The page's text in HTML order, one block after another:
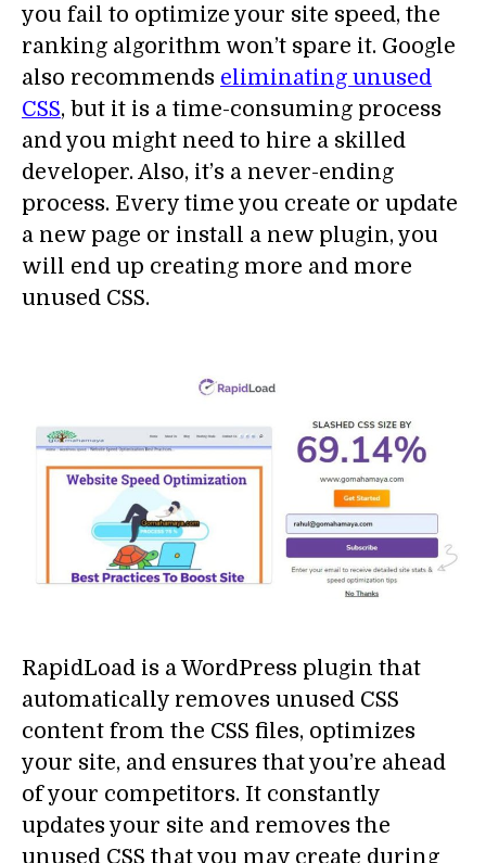
you fail to optimize your site speed, the
ranking algorithm won’t spare it. Google
also recommends eliminating unused
CSS, but it is a time-consuming process
and you might need to hire a skilled
developer. Also, it’s a never-ending
process. Every time you create or update
a new page or install a new plugin, you
will end up creating more and more
unused CSS.
RapidLoad is a WordPress plugin that
automatically removes unused CSS
content from the CSS files, optimizes
your site, and ensures that you’re ahead
of your competitors. It constantly
updates your site and removes the
unused CSS that you may create during